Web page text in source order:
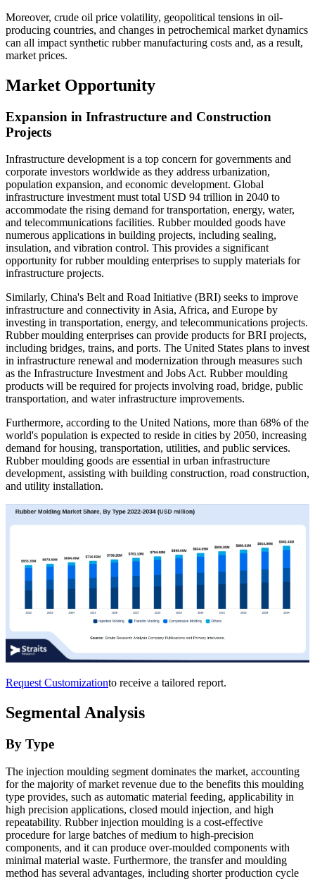
Moreover, crude oil price volatility, geopolitical tensions in oil-
producing countries, and changes in petrochemical market dynamics
can all impact synthetic rubber manufacturing costs and, as a result,
market prices.
Market Opportunity
Expansion in Infrastructure and Construction
Projects
Infrastructure development is a top concern for governments and
corporate investors worldwide as they address urbanization,
population expansion, and economic development. Global
infrastructure investment must total USD 94 trillion in 2040 to
accommodate the rising demand for transportation, energy, water,
and telecommunications facilities. Rubber moulded goods have
numerous applications in building projects, including sealing,
insulation, and vibration control. This provides a significant
opportunity for rubber moulding enterprises to supply materials for
infrastructure projects.
Similarly, China's Belt and Road Initiative (BRI) seeks to improve
infrastructure and connectivity in Asia, Africa, and Europe by
investing in transportation, energy, and telecommunications projects.
Rubber moulding enterprises can provide products for BRI projects,
including bridges, trains, and ports. The United States plans to invest
in infrastructure renewal and modernization through measures such
as the Infrastructure Investment and Jobs Act. Rubber moulding
products will be required for projects involving road, bridge, public
transportation, and water infrastructure improvements.
Furthermore, according to the United Nations, more than 68% of the
world's population is expected to reside in cities by 2050, increasing
demand for housing, transportation, utilities, and public services.
Rubber moulding goods are essential in urban infrastructure
development, assisting with building construction, road construction,
and utility installation.
Request Customizationto receive a tailored report.
Segmental Analysis
By Type
The injection moulding segment dominates the market, accounting
for the majority of market revenue due to the benefits this moulding
type provides, such as automatic material feeding, applicability in
high precision applications, closed mould injection, and high
repeatability. Rubber injection moulding is a cost-effective
procedure for large batches of medium to high-precision
components, and it can produce over-moulded components with
minimal material waste. Furthermore, the transfer and moulding
method has several advantages, including shorter production cycle